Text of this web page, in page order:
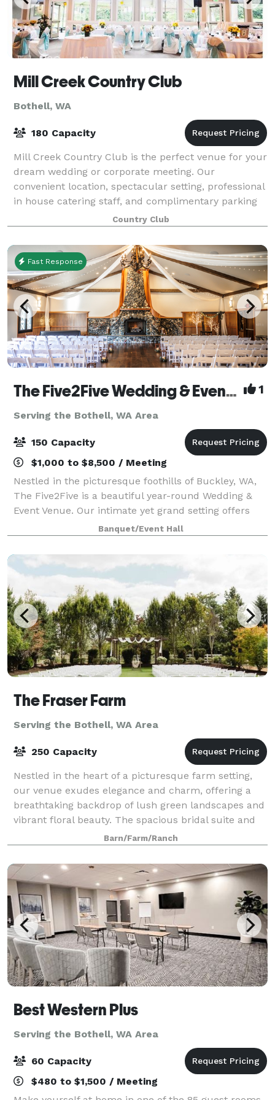
Mill Creek Country Club
Bothell, WA
180 Capacity
Mill Creek Country Club is the perfect venue for your
dream wedding or corporate meeting. Our
convenient location, spectacular setting, professional
in house catering staff, and complimentary parking
are sure to please your guests. Our be
Country Club
Fast Response
The Five2Five Wedding & Event Venue 1
Serving the Bothell, WA Area
150 Capacity
$1,000 to $8,500 / Meeting
Nestled in the picturesque foothills of Buckley, WA,
The Five2Five is a beautiful year-round Wedding &
Event Venue. Our intimate yet grand setting offers
unique charm, refined rustic style, and a true Pacific
Northwest vibe. We designed th
Banquet/Event Hall
The Fraser Farm
Serving the Bothell, WA Area
250 Capacity
Nestled in the heart of a picturesque farm setting,
our venue exudes elegance and charm, offering a
breathtaking backdrop of lush green landscapes and
vibrant floral beauty. The spacious bridal suite and
the groom's cottage provide an idyll
Barn/Farm/Ranch
Best Western Plus
Serving the Bothell, WA Area
60 Capacity
$480 to $1,500 / Meeting